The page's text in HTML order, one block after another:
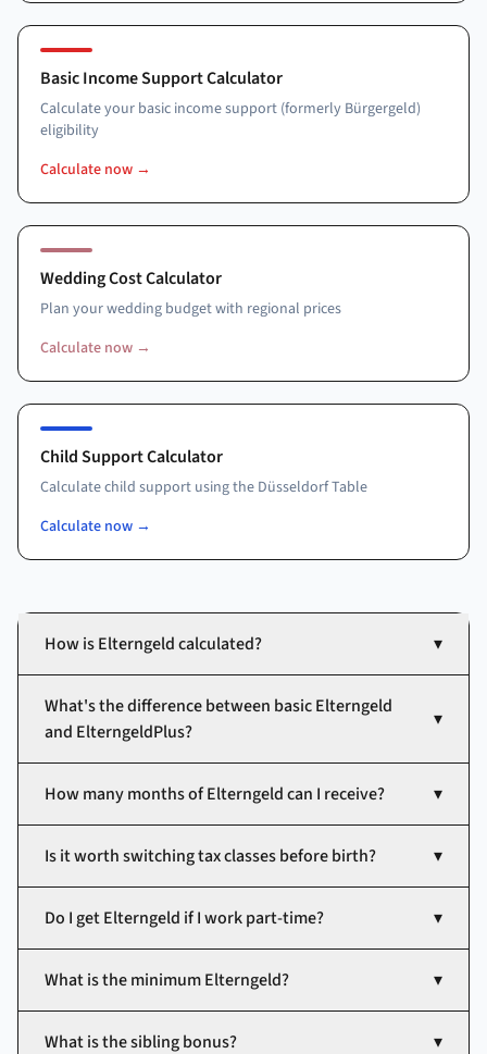
Basic Income Support Calculator
Calculate your basic income support (formerly Bürgergeld)
eligibility
Calculate now →
Wedding Cost Calculator
Plan your wedding budget with regional prices
Calculate now →
Child Support Calculator
Calculate child support using the Düsseldorf Table
Calculate now →
How is Elterngeld calculated? ▾
What's the difference between basic Elterngeld
and ElterngeldPlus?
▾
How many months of Elterngeld can I receive? ▾
Is it worth switching tax classes before birth? ▾
Do I get Elterngeld if I work part-time? ▾
What is the minimum Elterngeld? ▾
What is the sibling bonus? ▾